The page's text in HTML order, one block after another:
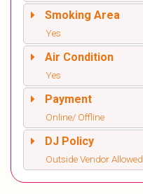
Smoking Area
Yes
Air Condition
Yes
Payment
Online/ Offline
DJ Policy
Outside Vendor Allowed